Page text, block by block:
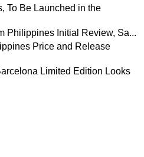
To Be Launched in the
Philippines Initial Review, Sa...
Price and Release
Limited Edition Looks